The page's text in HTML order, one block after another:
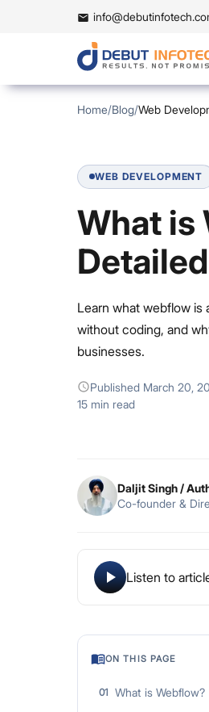
Home/Blog/Web
WEB DEVELOPMENT
What is
Learn what webflow is
without coding, and
businesses.
Published March 20,
15 min read
Daljit Singh/
Co-founder &
Listen to
ON THIS PAGE
01 What is Webflow?